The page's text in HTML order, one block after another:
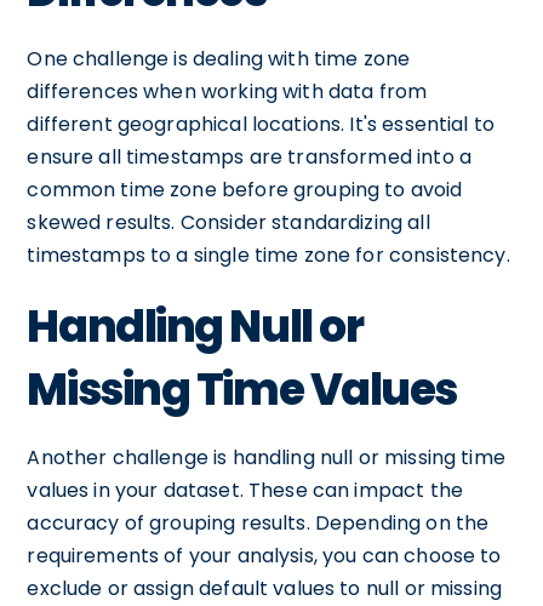
One challenge is dealing with time zone
differences when working with data from
different geographical locations. It's essential to
ensure all timestamps are transformed into a
common time zone before grouping to avoid
skewed results. Consider standardizing all
timestamps to a single time zone for consistency.
Handling Null or
Missing Time Values
Another challenge is handling null or missing time
values in your dataset. These can impact the
accuracy of grouping results. Depending on the
requirements of your analysis, you can choose to
exclude or assign default values to null or missing